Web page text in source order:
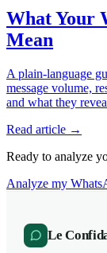
What Your
Mean
A plain-language
message volume,
and what they
Read article →
Ready to analyze
Analyze my
Le